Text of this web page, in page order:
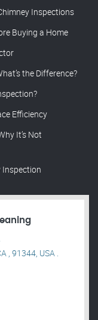
Inspections
Buying a Home
the Difference?
Efficiency
It’s Not
Inspection
, 91344, USA .